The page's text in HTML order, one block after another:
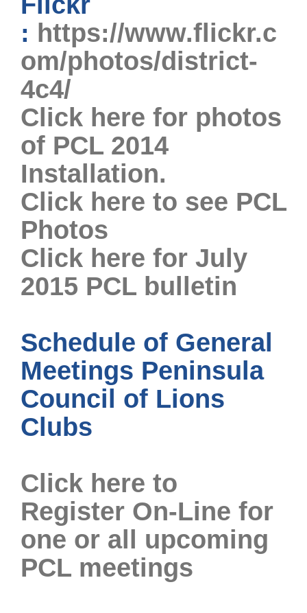
: https://www.flickr.c
om/photos/district-
4c4/
Click here for photos
of PCL 2014
Installation.
Click here to see PCL
Photos
Click here for July
2015 PCL bulletin
Schedule of General
Meetings Peninsula
Council of Lions
Clubs
Click here to
Register On-Line for
one or all upcoming
PCL meetings